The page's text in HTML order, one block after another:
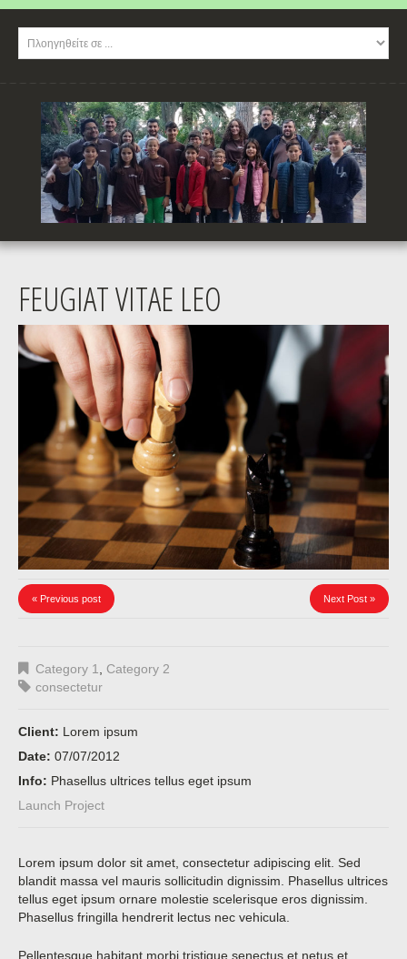
FEUGIAT VITAE LEO
« Previous post Next Post »
Category 1
Category 2
consectetur
Client: Lorem ipsum
Date: 07/07/2012
Info: Phasellus ultrices tellus eget ipsum
Launch Project
Lorem ipsum dolor sit amet, consectetur adipiscing elit. Sed
blandit massa vel mauris sollicitudin dignissim. Phasellus ultrices
tellus eget ipsum ornare molestie scelerisque eros dignissim.
Phasellus fringilla hendrerit lectus nec vehicula.
Pellentesque habitant morbi tristique senectus et netus et